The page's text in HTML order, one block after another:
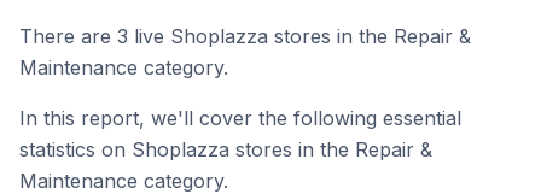
There are 3 live Shoplazza stores in the Repair &
Maintenance category.
In this report, we'll cover the following essential
statistics on Shoplazza stores in the Repair &
Maintenance category.